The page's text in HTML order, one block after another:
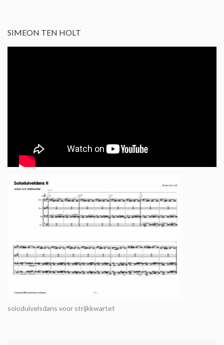
SIMEON TEN HOLT
soloduivelsdans voor strijkkwartet